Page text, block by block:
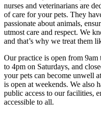
nurses and veterinarians are
of care for your pets. They
passionate about animals,
utmost care and respect. We
and that’s why we treat them
Our practice is open from
to 4pm on Saturdays, and
your pets can become unwell
is open at weekends. We also
public access to our facilities,
accessible to all.